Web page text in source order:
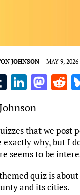
JOHNSON MAY 9, 2026
T
u
m
bl
r
Li
k
e
dI
n
M
d
o
n
R
t
that we post
why, but I
seems to be
quiz is
and its cities.